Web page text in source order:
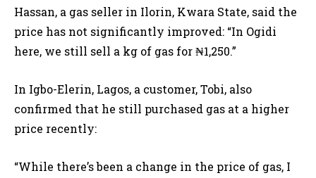
Hassan, a gas seller in Ilorin, Kwara State, said the
price has not significantly improved: “In Ogidi
here, we still sell a kg of gas for ₦1,250.”
In Igbo-Elerin, Lagos, a customer, Tobi, also
confirmed that he still purchased gas at a higher
price recently:
“While there’s been a change in the price of gas, I